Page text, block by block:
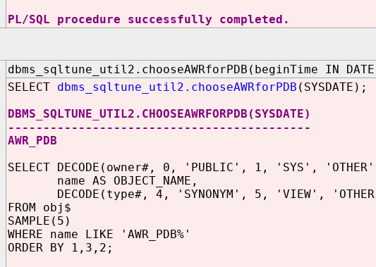
PL/SQL procedure successfully completed.
dbms_sqltune_util2.chooseAWRforPDB(beginTime IN DATE)
SELECT dbms_sqltune_util2.chooseAWRforPDB (SYSDATE);
DBMS_SQLTUNE_UTIL2.CHOOSEAWRFORPDB(SYSDATE)
-------------------------------------------
AWR_PDB
SELECT DECODE(owner#, 0, 'PUBLIC', 1, 'SYS', 'OTHER')
name AS OBJECT_NAME,
DECODE(type#, 4, 'SYNONYM', 5, 'VIEW',
FROM obj$
SAMPLE(5)
WHERE name LIKE 'AWR_PDB%'
ORDER BY 1,3,2;